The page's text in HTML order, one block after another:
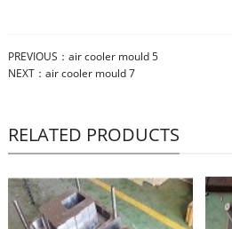
PREVIOUS： air cooler mould 5
NEXT： air cooler mould 7
RELATED PRODUCTS